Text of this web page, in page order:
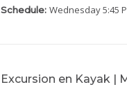
Schedule: Wednesday5:45
Excursion en Kayak |